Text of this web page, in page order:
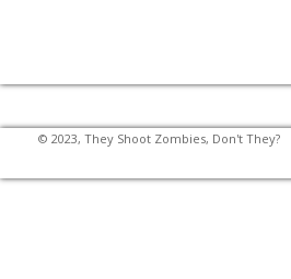
© 2023, They Shoot Zombies, Don't They?